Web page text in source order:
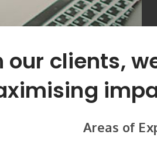
our clients,
Areas of